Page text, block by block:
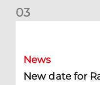
03
News
New date for